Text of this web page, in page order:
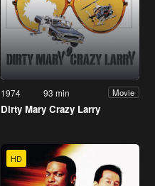
1974 93 min Movie
Dirty Mary Crazy Larry
HD